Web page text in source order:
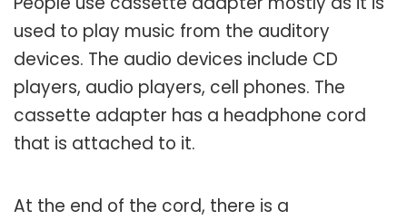
used to play music from the auditory
devices. The audio devices include CD
players, audio players, cell phones. The
cassette adapter has a headphone cord
that is attached to it.
At the end of the cord, there is a